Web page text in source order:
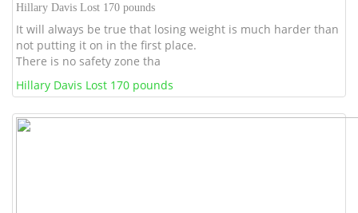
Hillary Davis Lost 170 pounds
It will always be true that losing weight is much harder than
not putting it on in the first place.
There is no safety zone tha
Hillary Davis Lost 170 pounds